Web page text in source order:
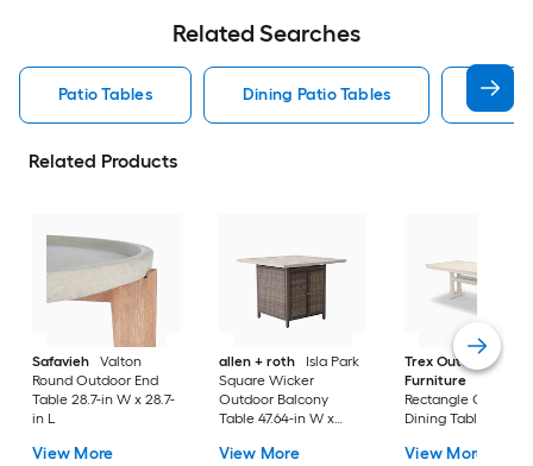
Related Searches
Patio Tables Dining Patio Tables Side
Related Products
Safavieh
Valton
Round Outdoor End
Table 28.7-in W x 28.7-
in L
View More
allen + roth
Isla Park
Square Wicker
Outdoor Balcony
Table 47.64-in W x
View More
Trex Outdoor
Furniture
Tables
Rectangle Outdoor
Dining Table 37.75-
Umbrella Hole
View More